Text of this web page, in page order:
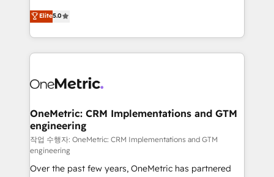
projects • Clients in 30+ industries • Proprietary
technology for integrations • Multilingual team:
experience that powers real results. We specialize in
transforming complex systems into efficient,
scalable solutions that work across your entire
organization. We’re a unique blend of deep HubSpot
operational know-how. We know that no two
solutions. Instead, we dive in to understand your
needs, goals, and challenges to deliver solutions that
fit like a glove. We’re committed to being both
highly effective and fun to work with. We believe in
efficient processes, as well as building great
Elite5.0
OneMetric: CRM Implementations and GTM
engineering
작업 수행자: OneMetric: CRM Implementations and GTM
engineering
Over the past few years, OneMetric has partnered